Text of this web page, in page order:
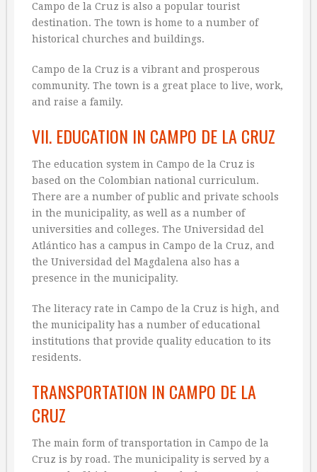
Campo de la Cruz is also a popular tourist
destination. The town is home to a number of
historical churches and buildings.
Campo de la Cruz is a vibrant and prosperous
community. The town is a great place to live, work,
and raise a family.
VII. EDUCATION IN CAMPO DE LA CRUZ
The education system in Campo de la Cruz is
based on the Colombian national curriculum.
There are a number of public and private schools
in the municipality, as well as a number of
universities and colleges. The Universidad del
Atlántico has a campus in Campo de la Cruz, and
the Universidad del Magdalena also has a
presence in the municipality.
The literacy rate in Campo de la Cruz is high, and
the municipality has a number of educational
institutions that provide quality education to its
residents.
TRANSPORTATION IN CAMPO DE LA
CRUZ
The main form of transportation in Campo de la
Cruz is by road. The municipality is served by a